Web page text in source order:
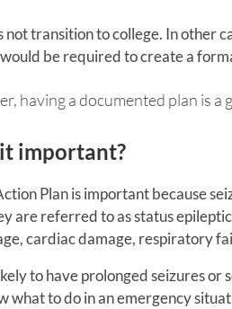
not transition to college. In other
be required to create a
having a documented plan is a
important?
Plan is important because
are referred to as status
cardiac damage, respiratory
to have prolonged seizures or
what to do in an emergency